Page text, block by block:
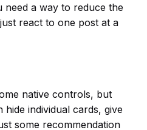
a way to reduce the
react to one post at a
native controls, but
hide individual cards, give
some recommendation